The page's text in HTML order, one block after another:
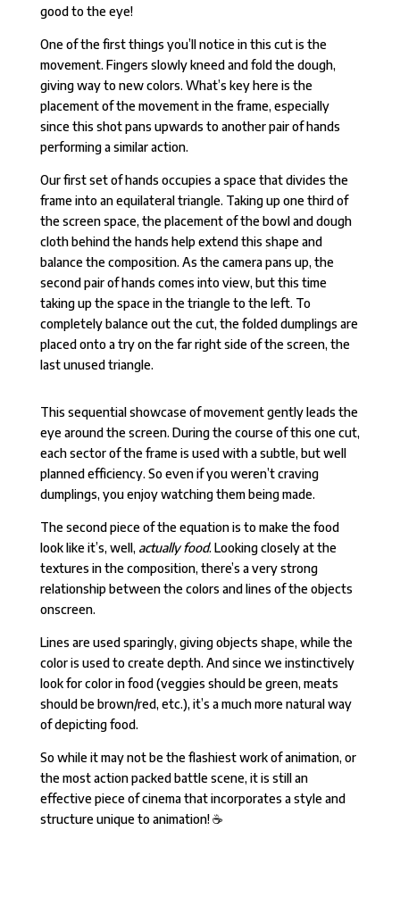
good to the eye!
One of the first things you’ll notice in this cut is the
movement. Fingers slowly kneed and fold the dough,
giving way to new colors. What’s key here is the
placement of the movement in the frame, especially
since this shot pans upwards to another pair of hands
performing a similar action.
Our first set of hands occupies a space that divides the
frame into an equilateral triangle. Taking up one third of
the screen space, the placement of the bowl and dough
cloth behind the hands help extend this shape and
balance the composition. As the camera pans up, the
second pair of hands comes into view, but this time
taking up the space in the triangle to the left. To
completely balance out the cut, the folded dumplings are
placed onto a try on the far right side of the screen, the
last unused triangle.
This sequential showcase of movement gently leads the
eye around the screen. During the course of this one cut,
each sector of the frame is used with a subtle, but well
planned efficiency. So even if you weren’t craving
dumplings, you enjoy watching them being made.
The second piece of the equation is to make the food
look like it’s, well, actually food. Looking closely at the
textures in the composition, there’s a very strong
relationship between the colors and lines of the objects
onscreen.
Lines are used sparingly, giving objects shape, while the
color is used to create depth. And since we instinctively
look for color in food (veggies should be green, meats
should be brown/red, etc.), it’s a much more natural way
of depicting food.
So while it may not be the flashiest work of animation, or
the most action packed battle scene, it is still an
effective piece of cinema that incorporates a style and
structure unique to animation!☕